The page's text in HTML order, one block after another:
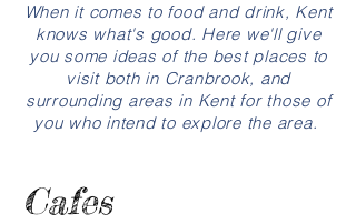
When it comes to food and drink, Kent
knows what's good. Here we'll give
you some ideas of the best places to
visit both in Cranbrook, and
surrounding areas in Kent for those of
you who intend to explore the area.
Cafes